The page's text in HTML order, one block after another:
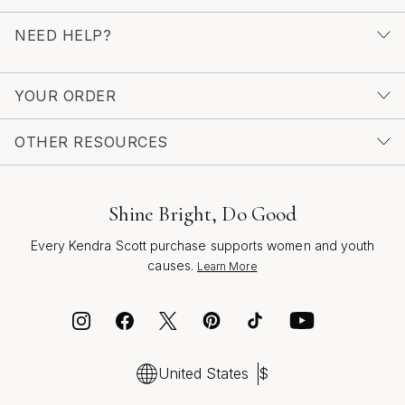
single statement piece that turns heads, there’s a world
of inspiration waiting to be discovered. For more ideas
striking styles, visit ourTrendy Statement Ringspage
and find the perfect ring to express your colorful
confidence.
NEED HELP?
YOUR ORDER
OTHER RESOURCES
Shine Bright, Do Good
Every Kendra Scott purchase supports women and youth
causes. Learn More
United States $